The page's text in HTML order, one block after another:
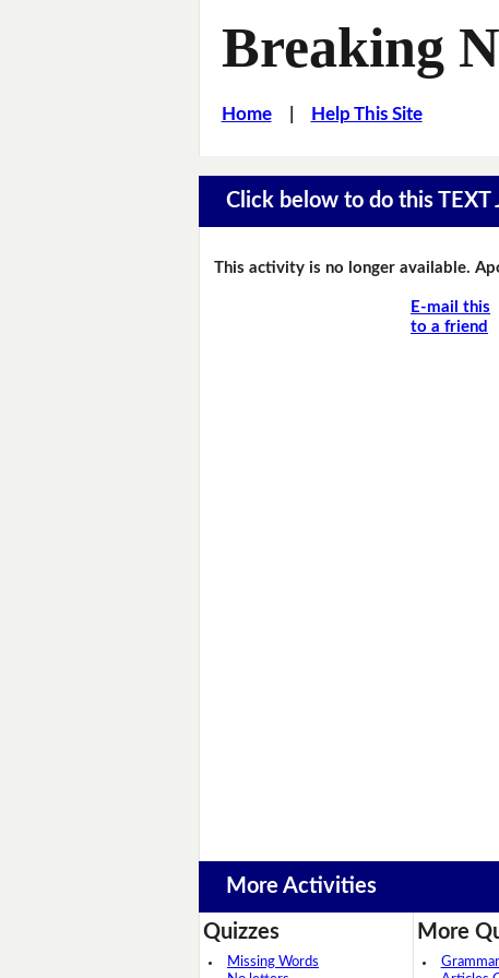
Breaking
Home| Help This Site
Click below to do this
This activity is no longer available.
E-mail this
to a friend
More Activities
Quizzes
Missing Words
More
Grammar